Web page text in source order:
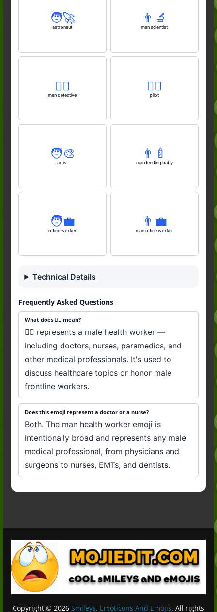
🧑‍🚀
astronaut
👨‍🔬
man scientist
🕵️‍♂️
man detective
🧑‍✈️
pilot
🧑‍🎨
artist
👨‍🍼
man feeding baby
🧑‍💼
office worker
👨‍💼
man office worker
Technical Details
Frequently Asked Questions
What does 👨‍⚕️ mean?
👨‍⚕️ represents a male health worker —
including doctors, nurses, paramedics, and
other medical professionals. It's used to
discuss healthcare topics or honor male
frontline workers.
Does this emoji represent a doctor or a nurse?
Both. The man health worker emoji is
intentionally broad and represents any male
medical professional, from physicians and
surgeons to nurses, EMTs, and dentists.
Copyright © 2026 Smileys, Emoticons And Emojis. All rights